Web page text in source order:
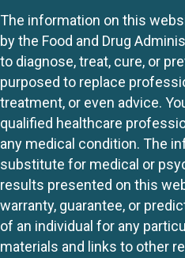
The information on this
by the Food and Drug
to diagnose, treat, cure, or
purposed to replace
treatment, or even advice.
qualified healthcare
any medical condition. The
substitute for medical or
results presented on this
warranty, guarantee, or
of an individual for any
materials and links to other